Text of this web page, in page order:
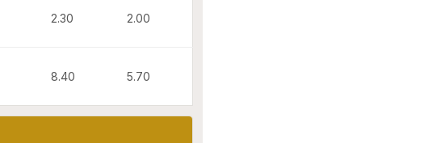
2.30 2.00
8.40 5.70